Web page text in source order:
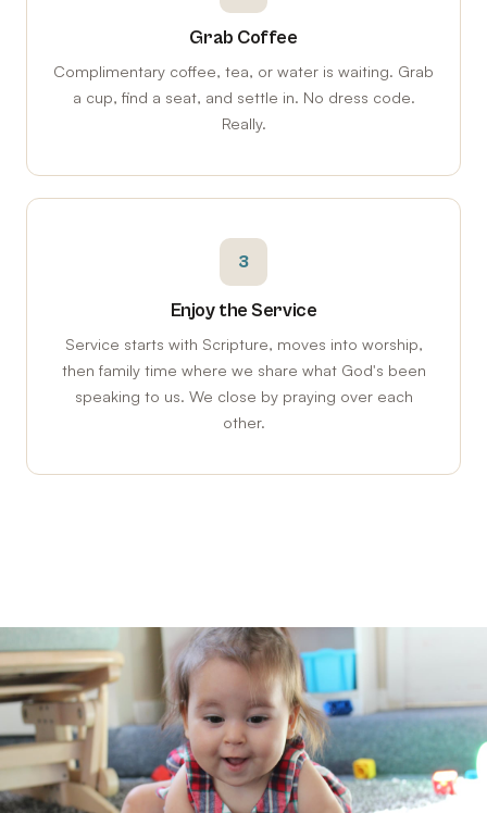
Grab Coffee
Complimentary coffee, tea, or water is waiting. Grab
a cup, find a seat, and settle in. No dress code.
Really.
3
Enjoy the Service
Service starts with Scripture, moves into worship,
then family time where we share what God's been
speaking to us. We close by praying over each
other.